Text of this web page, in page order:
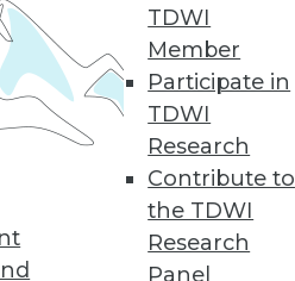
TDWI
Member
Participate in
TDWI
Research
Contribute to
the TDWI
Research
Panel